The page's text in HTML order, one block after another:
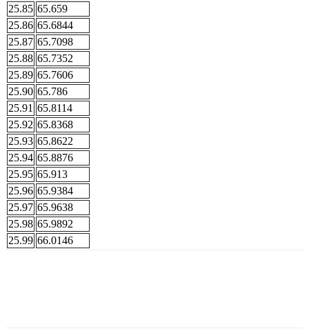
25.85 65.659
25.86 65.6844
25.87 65.7098
25.88 65.7352
25.89 65.7606
25.90 65.786
25.91 65.8114
25.92 65.8368
25.93 65.8622
25.94 65.8876
25.95 65.913
25.96 65.9384
25.97 65.9638
25.98 65.9892
25.99 66.0146